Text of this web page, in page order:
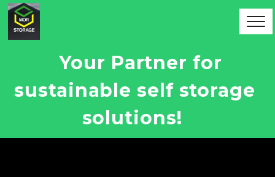
Your Partner for
sustainable self storage
solutions!